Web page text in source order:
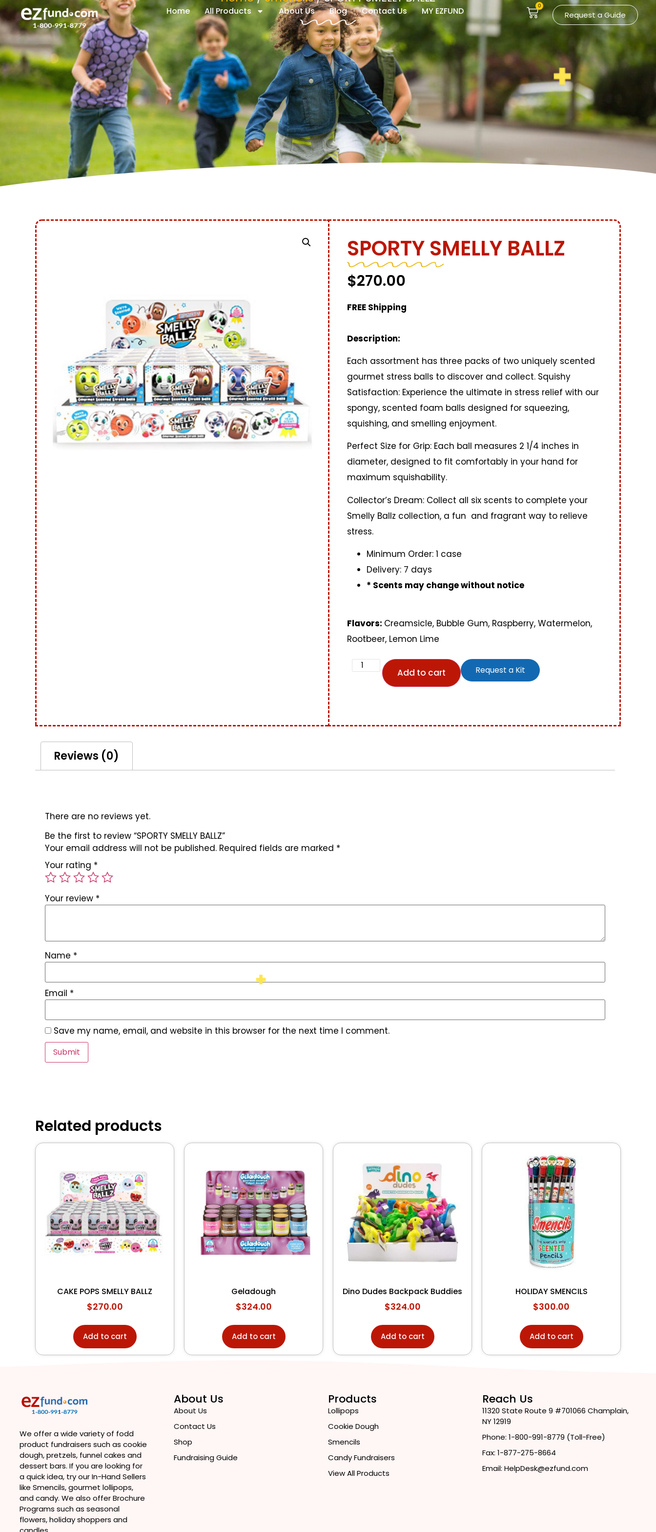
Home All Products About Us Blog Contact Us MY EZFUND 0
Request a Guide
SPORTY SMELLY BALLZ
$270.00
FREE Shipping
Description:
Each assortment has three packs of two uniquely scented
gourmet stress balls to discover and collect. Squishy
Satisfaction: Experience the ultimate in stress relief with our
spongy, scented foam balls designed for squeezing,
squishing, and smelling enjoyment.
Perfect Size for Grip: Each ball measures 2 1/4 inches in
diameter, designed to fit comfortably in your hand for
maximum squishability.
Collector’s Dream: Collect all six scents to complete your
Smelly Ballz collection, a fun and fragrant way to relieve
stress.
Minimum Order: 1 case
Delivery: 7 days
* Scents may change without notice
Flavors: Creamsicle, Bubble Gum, Raspberry, Watermelon,
Rootbeer, Lemon Lime
Add to cart Request a Kit
Reviews (0)
There are no reviews yet.
Be the first to review “SPORTY SMELLY BALLZ”
Your email address will not be published. Required fields are marked *
Your rating *
Your review *
Name *
Email *
Save my name, email, and website in this browser for the next time I comment.
Related products
CAKE POPS SMELLY BALLZ
$270.00
Add to cart
Geladough
$324.00
Add to cart
Dino Dudes Backpack Buddies
$324.00
Add to cart
HOLIDAY SMENCILS
$300.00
Add to cart
We offer a wide variety of fodd
product fundraisers such as cookie
dough, pretzels, funnel cakes and
dessert bars. If you are looking for
a quick idea, try our In-Hand Sellers
like Smencils, gourmet lollipops,
and candy. We also offer Brochure
Programs such as seasonal
flowers, holiday shoppers and
About Us
About Us
Contact Us
Shop
Fundraising Guide
Products
Lollipops
Cookie Dough
Smencils
Candy Fundraisers
View All Products
Reach Us
11320 State Route 9 #701066 Champlain,
NY 12919
Phone: 1-800-991-8779 (Toll-Free)
Fax: 1-877-275-8664
Email: HelpDesk@ezfund.com